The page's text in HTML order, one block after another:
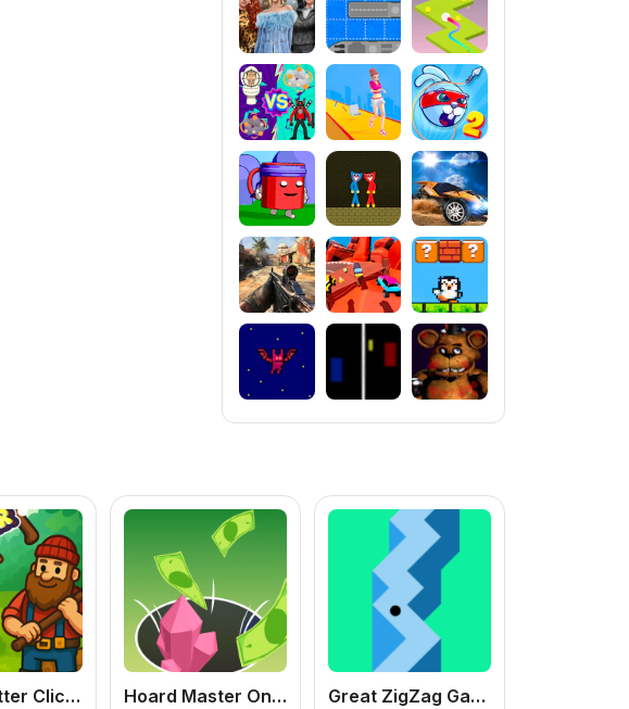
Wood Cutter Clicker Hoard Master Online Great ZigZag Game 3D